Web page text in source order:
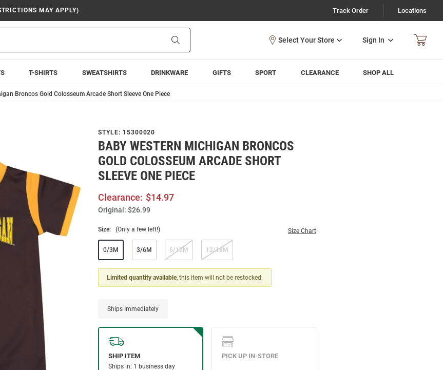
MAY APPLY) Track Order Locations
Sign In
T-SHIRTS SWEATSHIRTS DRINKWARE GIFTS SPORT CLEARANCE SHOP ALL
Broncos Gold Colosseum Arcade Short Sleeve One Piece
STYLE: 15300020
BABY WESTERN MICHIGAN BRONCOS
GOLD COLOSSEUM ARCADE SHORT
SLEEVE ONE PIECE
Clearance: $14.97
Original: $26.99
Size: (Only a few left!) Size Chart
0/3M 3/6M 6/12M 12/18M
Limited quantity available, this item will not be restocked.
Ships Immediately